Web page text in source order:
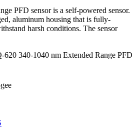
PFD sensor is a self-powered sensor.
aluminum housing that is fully-
harsh conditions. The sensor
620 340-1040 nm Extended Range PFD